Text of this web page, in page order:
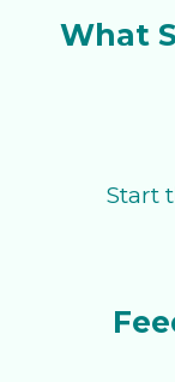
What
Start